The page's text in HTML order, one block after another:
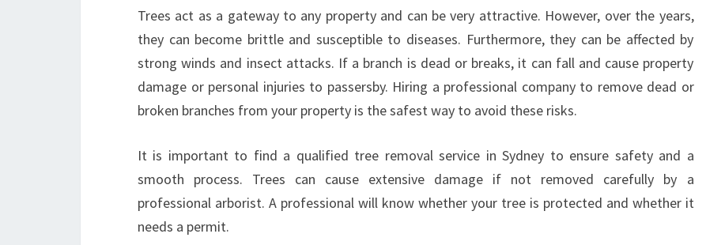
O
C
E
S
S
U
E
D
B
Trees act as a gateway to any property and can be very attractive. However, over the years,
they can become brittle and susceptible to diseases. Furthermore, they can be affected by
strong winds and insect attacks. If a branch is dead or breaks, it can fall and cause property
damage or personal injuries to passersby. Hiring a professional company to remove dead or
broken branches from your property is the safest way to avoid these risks.
It is important to find a qualified tree removal service in Sydney to ensure safety and a
smooth process. Trees can cause extensive damage if not removed carefully by a
professional arborist. A professional will know whether your tree is protected and whether it
needs a permit.